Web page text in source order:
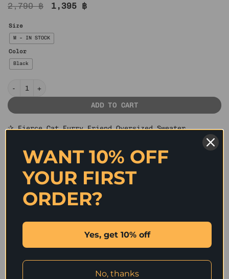
2,790฿
Original
1,395 ฿Current
Size
M – IN STOCK
Color
Black
IN STOCK | FIERCE CAT FURRY FRIEND OVERSIZED SWEATER – ONLY
ADD TO CART
✰ Fierce Cat Furry Friend Oversized Sweater
sweater that has a stretchy knit construction
features a vintage-inspired all over fierce cat face
graphic print on the front with artistic digital
printing techniques for a bold visual effect. Special
distressed hollow-out knitting techniques and
handcrafted fringed trims add a unique texture and
retro autumn and winter look.
SIZING:
Model is 1.74 m wearing size M
WANT 10% OFF
YOUR FIRST
ORDER?
Yes, get 10% off
No, thanks